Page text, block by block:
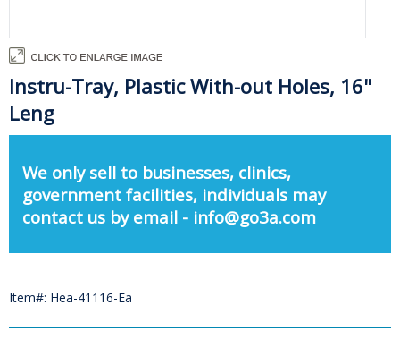
Instru-Tray, Plastic With-out Holes, 16"
Leng
We only sell to businesses, clinics,
government facilities, individuals may
contact us by email - info@go3a.com
Item#: Hea-41116-Ea